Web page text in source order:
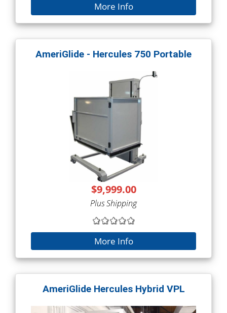
More Info
AmeriGlide - Hercules 750 Portable
$9,999.00
Plus Shipping
More Info
AmeriGlide Hercules Hybrid VPL